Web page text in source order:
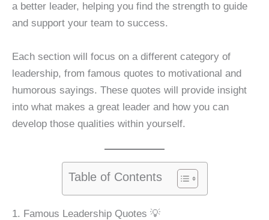
a better leader, helping you find the strength to guide
and support your team to success.
Each section will focus on a different category of
leadership, from famous quotes to motivational and
humorous sayings. These quotes will provide insight
into what makes a great leader and how you can
develop those qualities within yourself.
Table of Contents
1. Famous Leadership Quotes 💡